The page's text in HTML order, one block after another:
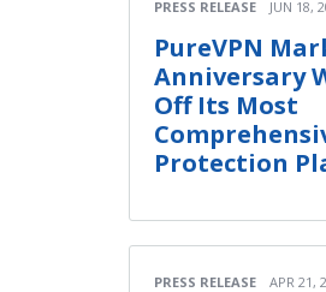
PRESS RELEASE JUN 18,
PureVPN
Anniversary
Off Its Most
Protection
PRESS RELEASE APR 21,